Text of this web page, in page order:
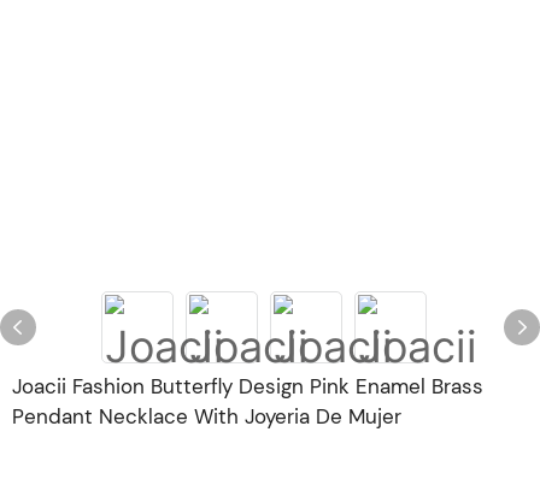
Joacii Fashion Butterfly Design Pink Enamel Brass
Pendant Necklace With Joyeria De Mujer